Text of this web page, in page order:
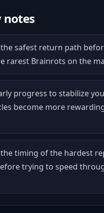
notes
safest return path
rarest Brainrots on the
progress to stabilize
become more
timing of the hardest
trying to speed